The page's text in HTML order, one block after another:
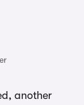
another